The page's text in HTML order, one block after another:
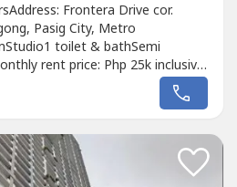
Frontera Drive cor.
Pasig City, Metro
toilet & bathSemi
rent price: Php 25k inclusive